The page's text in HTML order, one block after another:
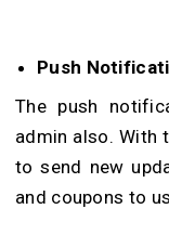
Push
The push
admin also. With
to send new
and coupons to